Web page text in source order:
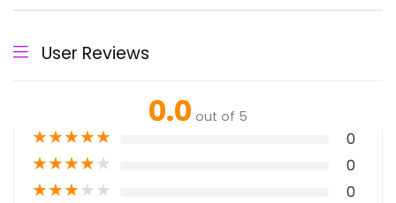
User Reviews
0.0 out of 5
★★★★★ 0
★★★★★ 0
★★★★★ 0